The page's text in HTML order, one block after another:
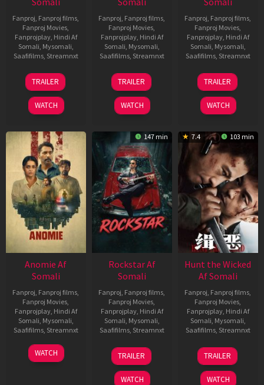
Fanproj Fanproj films
Fanproj Movies
Fanprojplay, Hindi Af
Somali Mysomali
Saafifilms, Streamnxt
26
Jun
2026
TRAILER
WATCH
Fanproj Fanproj films
Fanproj Movies
Fanprojplay, Hindi Af
Somali Mysomali
Saafifilms, Streamnxt
11
Feb
2026
TRAILER
WATCH
Fanproj Fanproj films
Fanproj Movies
Fanprojplay, Hindi Af
Somali Mysomali
Saafifilms, Streamnxt
12
Jun
2026
TRAILER
WATCH
Anomie Af
Somali
Fanproj Fanproj films
Fanproj Movies
Fanprojplay, Hindi Af
Somali Mysomali
Saafifilms, Streamnxt
06
Feb
WATCH
147 min
Rockstar Af
Somali
Fanproj Fanproj films
Fanproj Movies
Fanprojplay, Hindi Af
Somali Mysomali
Saafifilms, Streamnxt
28
May
2026
TRAILER
WATCH
7.4 103 min
Hunt the Wicked
Af Somali
Fanproj Fanproj films
Fanproj Movies
Fanprojplay, Hindi Af
Somali Mysomali
Saafifilms, Streamnxt
18
Jul
2024
TRAILER
WATCH